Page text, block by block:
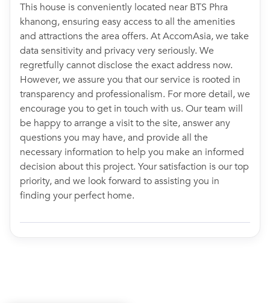
This house is conveniently located near BTS Phra
khanong, ensuring easy access to all the amenities
and attractions the area offers. At AccomAsia, we take
data sensitivity and privacy very seriously. We
regretfully cannot disclose the exact address now.
However, we assure you that our service is rooted in
transparency and professionalism. For more detail, we
encourage you to get in touch with us. Our team will
be happy to arrange a visit to the site, answer any
questions you may have, and provide all the
necessary information to help you make an informed
decision about this project. Your satisfaction is our top
priority, and we look forward to assisting you in
finding your perfect home.